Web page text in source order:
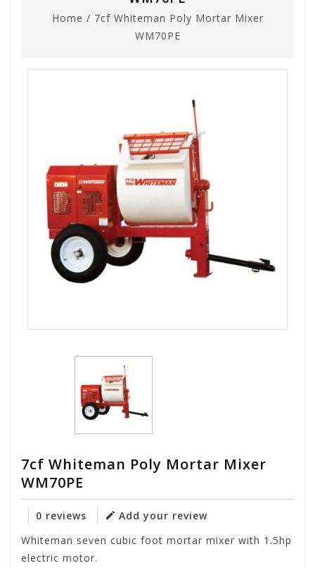
Home / 7cf Whiteman Poly Mortar Mixer
WM70PE
7cf Whiteman Poly Mortar Mixer
WM70PE
0 reviews
Add your review
Whiteman seven cubic foot mortar mixer with 1.5hp
electric motor.